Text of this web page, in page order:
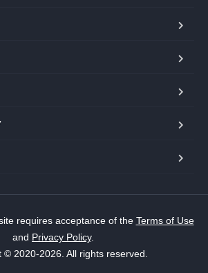
requires acceptance of the Terms of Use
and Privacy Policy.
© 2020-2026. All rights reserved.